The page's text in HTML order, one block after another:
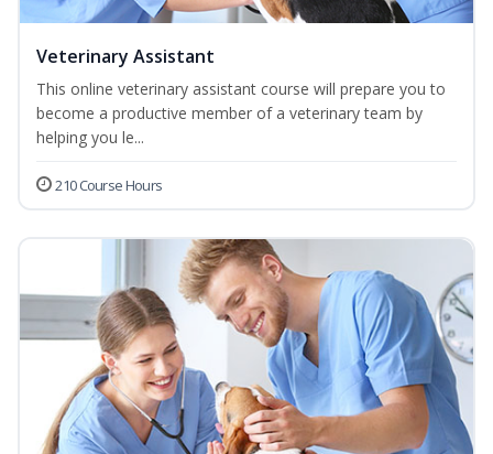
Veterinary Assistant
This online veterinary assistant course will prepare you to
become a productive member of a veterinary team by
helping you le...
210 Course Hours